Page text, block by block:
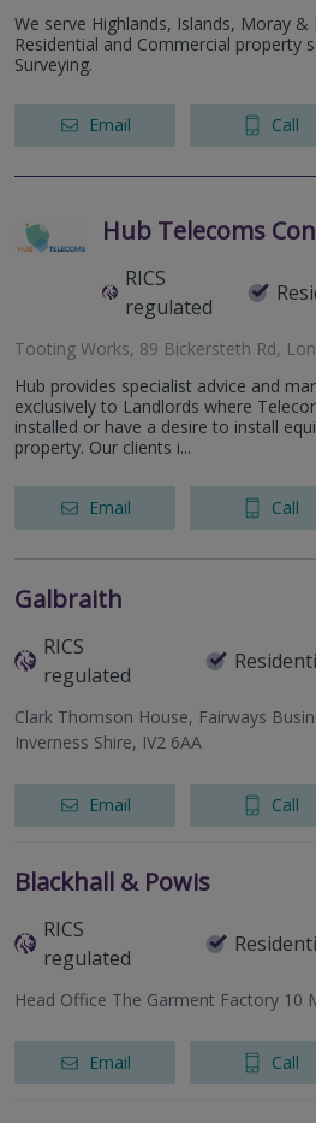
We serve Highlands, Islands, Moray
Residential and Commercial property
Surveying.
Email Call
Hub Telecoms
RICS
regulated
Tooting Works, 89 Bickersteth Rd,
Hub provides specialist advice and
exclusively to Landlords where
installed or have a desire to install
property. Our clients i...
Email Call
Galbraith
RICS
regulated
Clark Thomson House, Fairways
Inverness Shire, IV2 6AA
Email Call
Blackhall & Powis
RICS
regulated
Head Office The Garment Factory 10
Email Call